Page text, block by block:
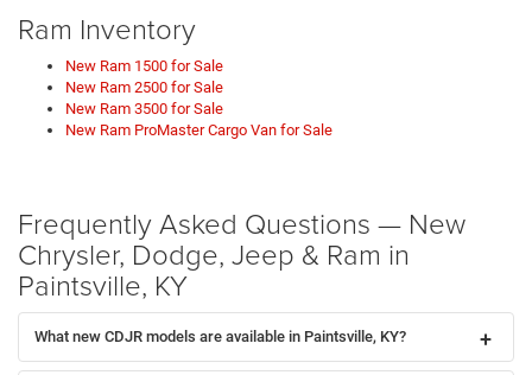
Ram Inventory
New Ram 1500 for Sale
New Ram 2500 for Sale
New Ram 3500 for Sale
New Ram ProMaster Cargo Van for Sale
Frequently Asked Questions — New
Chrysler, Dodge, Jeep & Ram in
Paintsville, KY
What new CDJR models are available in Paintsville, KY?